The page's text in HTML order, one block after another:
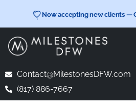
Now accepting new clients —
Contact@MilestonesDFW.com
(817) 886-7667